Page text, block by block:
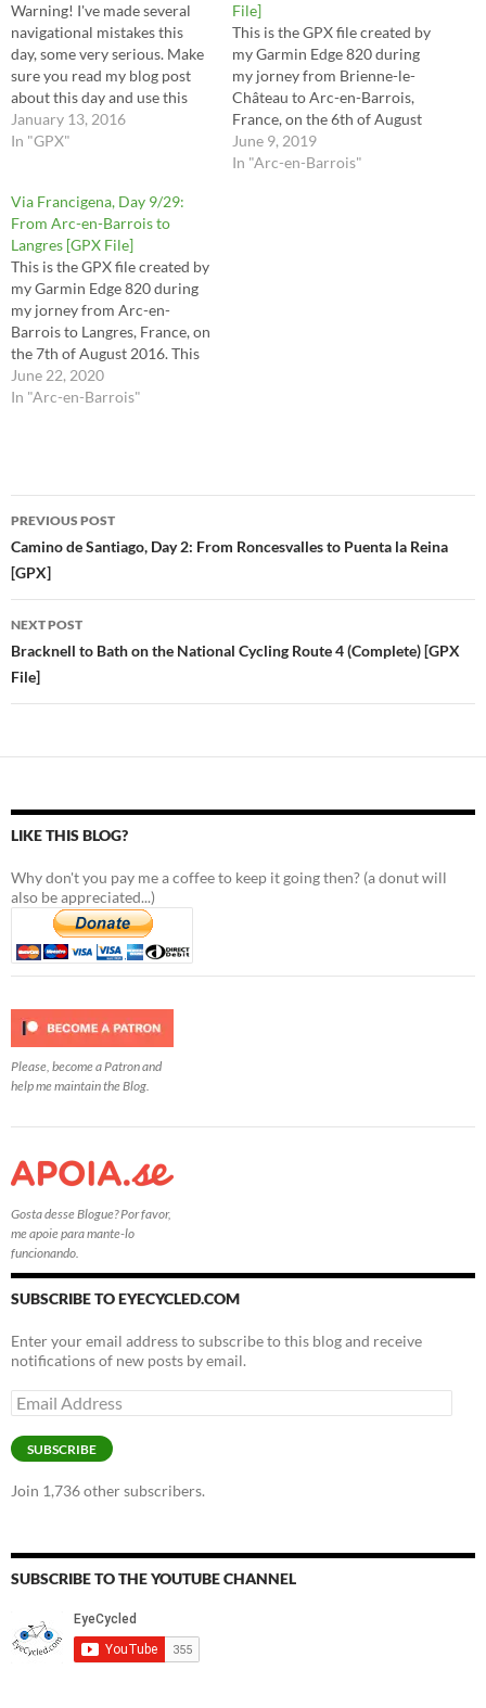
Warning! I've made several
navigational mistakes this
day, some very serious. Make
sure you read my blog post
about this day and use this
file at your own risk.
January 13, 2016
In "GPX"
File]
This is the GPX file created by
my Garmin Edge 820 during
my jorney from Brienne-le-
Château to Arc-en-Barrois,
France, on the 6th of August
2016. These are the stages 29,
30, 31, 32 and half of stage 33
June 9, 2019
In "Arc-en-Barrois"
Via Francigena, Day 9/29:
From Arc-en-Barrois to
Langres [GPX File]
This is the GPX file created by
my Garmin Edge 820 during
my jorney from Arc-en-
Barrois to Langres, France, on
the 7th of August 2016. This
is the route I took for stages
33 (2nd half) and 34 in the
June 22, 2020
In "Arc-en-Barrois"
Post
navigation
PREVIOUS POST
Camino de Santiago, Day 2: From Roncesvalles to Puenta la Reina
[GPX]
NEXT POST
Bracknell to Bath on the National Cycling Route 4 (Complete) [GPX
File]
LIKE THIS BLOG?
Why don't you pay me a coffee to keep it going then? (a donut will
also be appreciated...)
Please, become a Patron and
help me maintain the Blog.
Gosta desse Blogue? Por favor,
me apoie para mante-lo
funcionando.
SUBSCRIBE TO EYECYCLED.COM
Enter your email address to subscribe to this blog and receive
notifications of new posts by email.
Email
Address
SUBSCRIBE
Join 1,736 other subscribers.
SUBSCRIBE TO THE YOUTUBE CHANNEL